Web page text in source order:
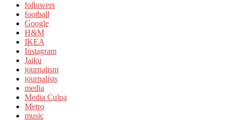
followers
football
Google
H&M
IKEA
Instagram
Jaiku
journalism
journalists
media
Media Culpa
Metro
music